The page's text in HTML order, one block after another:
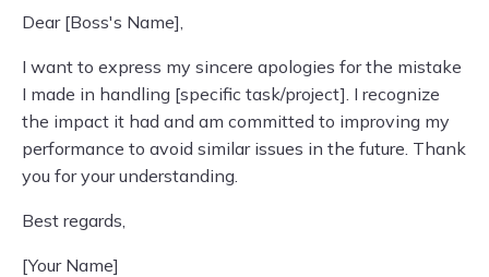
Dear [Boss's Name],
I want to express my sincere apologies for the mistake
I made in handling [specific task/project]. I recognize
the impact it had and am committed to improving my
performance to avoid similar issues in the future. Thank
you for your understanding.
Best regards,
[Your Name]